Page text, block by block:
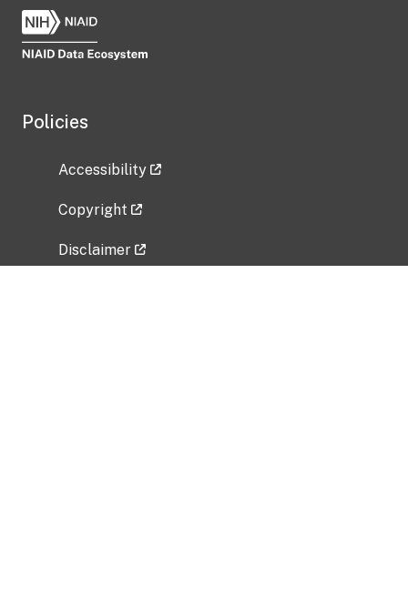
Policies
Accessibility
Copyright
Disclaimer